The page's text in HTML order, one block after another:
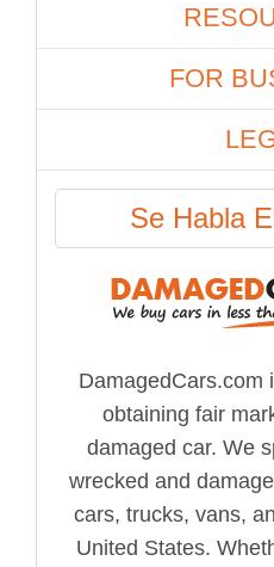
FOR
Se Habla
DamagedCars.com
obtaining fair
damaged car. We
wrecked and
cars, trucks, vans,
United States.